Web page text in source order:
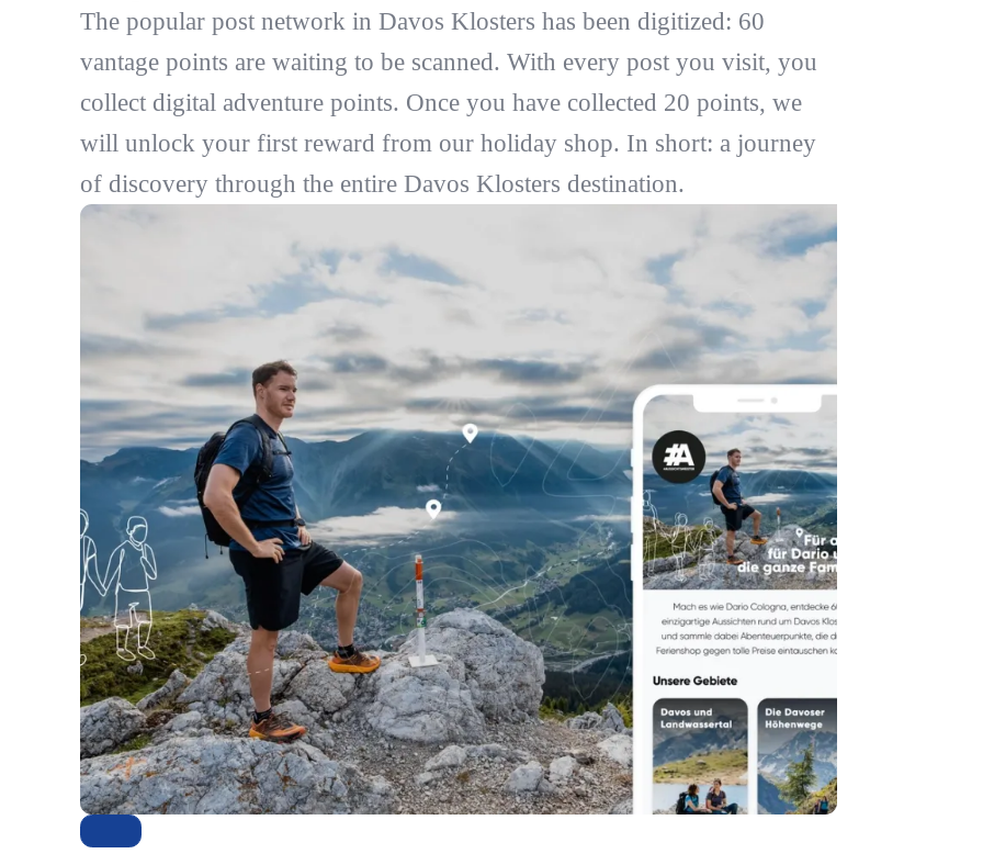
The popular post network in Davos Klosters has been digitized: 60
vantage points are waiting to be scanned. With every post you visit, you
collect digital adventure points. Once you have collected 20 points, we
will unlock your first reward from our holiday shop. In short: a journey
of discovery through the entire Davos Klosters destination.